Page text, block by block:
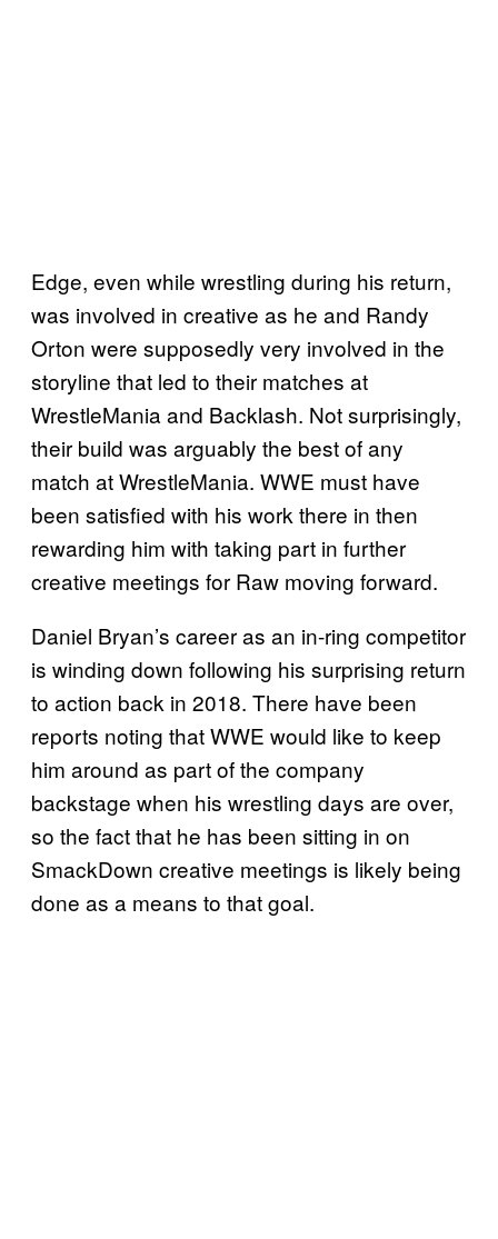
Edge, even while wrestling during his return,
was involved in creative as he and Randy
Orton were supposedly very involved in the
storyline that led to their matches at
WrestleMania and Backlash. Not surprisingly,
their build was arguably the best of any
match at WrestleMania. WWE must have
been satisfied with his work there in then
rewarding him with taking part in further
creative meetings for Raw moving forward.
Daniel Bryan’s career as an in-ring competitor
is winding down following his surprising return
to action back in 2018. There have been
reports noting that WWE would like to keep
him around as part of the company
backstage when his wrestling days are over,
so the fact that he has been sitting in on
SmackDown creative meetings is likely being
done as a means to that goal.